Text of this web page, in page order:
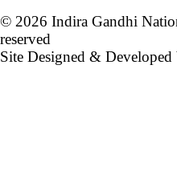
© 2026 Indira Gandhi
reserved
Site Designed & Developed